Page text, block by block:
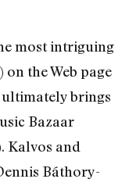
most intriguing
the Web page
ultimately brings
Bazaar
Kalvos and
Báthory-